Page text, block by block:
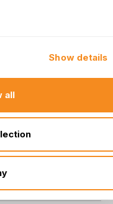
Show details
all
people fosters a thriving
supporting
training, you